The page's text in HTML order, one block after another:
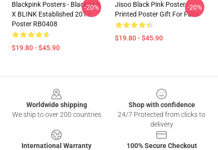
Blackpink Posters - Blackpink
X BLINK Established 2017
Poster RB0408
$19.80 - $45.90
-20%
Jisoo Black Pink Poster -
Printed Poster Gift For Fans
$19.80 - $45.90
-20%
Worldwide shipping
We ship to over 200 countries
Shop with confidence
24/7 Protected from clicks to
delivery
International Warranty
100% Secure Checkout